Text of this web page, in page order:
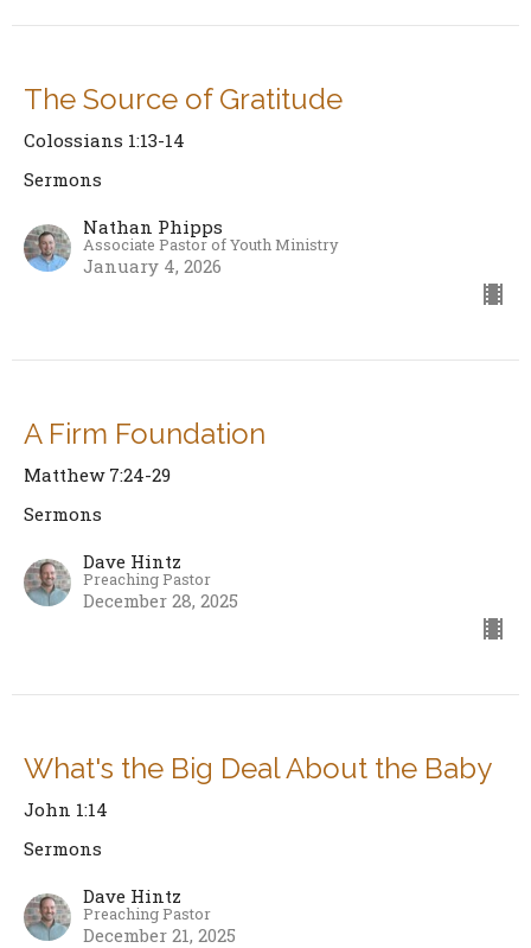
The Source of Gratitude
Colossians 1:13-14
Sermons
Nathan Phipps
Associate Pastor of Youth Ministry
January 4, 2026
A Firm Foundation
Matthew 7:24-29
Sermons
Dave Hintz
Preaching Pastor
December 28, 2025
What's the Big Deal About the Baby
John 1:14
Sermons
Dave Hintz
Preaching Pastor
December 21, 2025